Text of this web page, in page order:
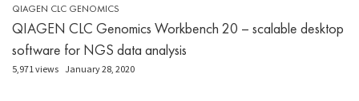
QIAGEN CLC GENOMICS
QIAGEN CLC Genomics Workbench 20 – scalable desktop
software for NGS data analysis
5,971 views January 28, 2020